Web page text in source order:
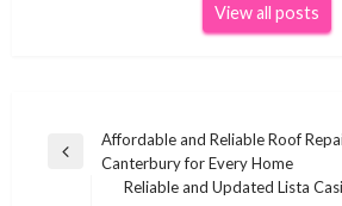
View all posts
Post
navigation
Previous
Affordable and Reliable Roof
Canterbury for Every Home
Reliable and Updated Lista